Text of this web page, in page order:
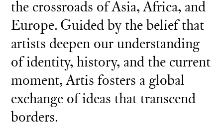
the crossroads of Asia, Africa, and
Europe. Guided by the belief that
artists deepen our understanding
of identity, history, and the current
moment, Artis fosters a global
exchange of ideas that transcend
borders.